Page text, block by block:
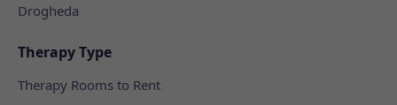
Drogheda
Therapy Type
Therapy Rooms to Rent